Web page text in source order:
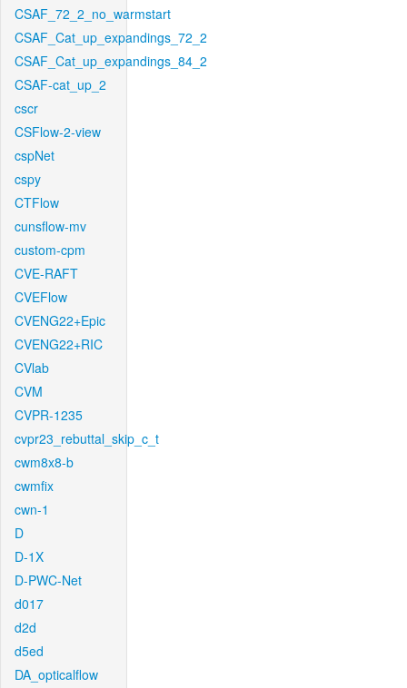
CSAF_72_2_no_warmstart
CSAF_Cat_up_expandings_72_2
CSAF_Cat_up_expandings_84_2
CSAF-cat_up_2
cscr
CSFlow-2-view
cspNet
cspy
CTFlow
cunsflow-mv
custom-cpm
CVE-RAFT
CVEFlow
CVENG22+Epic
CVENG22+RIC
CVlab
CVM
CVPR-1235
cvpr23_rebuttal_skip_c_t
cwm8x8-b
cwmfix
cwn-1
D
D-1X
D-PWC-Net
d017
d2d
d5ed
DA_opticalflow